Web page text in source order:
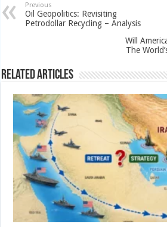
Previous
Oil Geopolitics: Revisiting
Petrodollar Recycling – Analysis
Will
The
Related Articles